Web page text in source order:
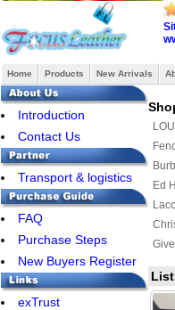
Home Products New Arrivals
Introduction
Contact Us
Transport & logistics
FAQ
Purchase Steps
New Buyers Register
exTrust
Ed